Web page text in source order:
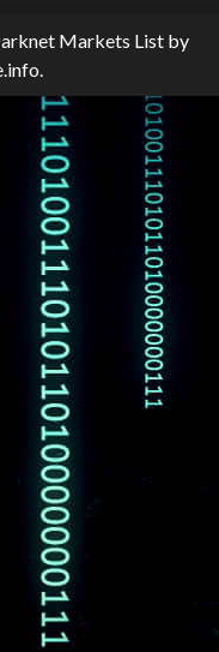
Markets List by